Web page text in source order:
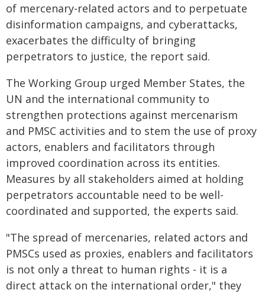
of mercenary-related actors and to perpetuate
disinformation campaigns, and cyberattacks,
exacerbates the difficulty of bringing
perpetrators to justice, the report said.
The Working Group urged Member States, the
UN and the international community to
strengthen protections against mercenarism
and PMSC activities and to stem the use of proxy
actors, enablers and facilitators through
improved coordination across its entities.
Measures by all stakeholders aimed at holding
perpetrators accountable need to be well-
coordinated and supported, the experts said.
"The spread of mercenaries, related actors and
PMSCs used as proxies, enablers and facilitators
is not only a threat to human rights - it is a
direct attack on the international order," they